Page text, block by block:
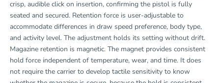
crisp, audible click on insertion, confirming the pistol is fully
seated and secured. Retention force is user-adjustable to
accommodate differences in draw speed preference, body type,
and activity level. The adjustment holds its setting without drift.
Magazine retention is magnetic. The magnet provides consistent
hold force independent of temperature, wear, and time. It does
not require the carrier to develop tactile sensitivity to know